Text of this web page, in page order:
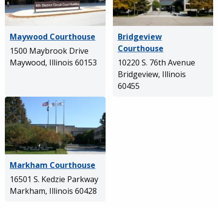
Maywood Courthouse
1500 Maybrook Drive
Maywood, Illinois 60153
Bridgeview
Courthouse
10220 S. 76th Avenue
Bridgeview, Illinois
60455
Markham Courthouse
16501 S. Kedzie Parkway
Markham, Illinois 60428